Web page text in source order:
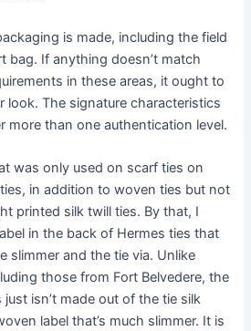
is made, including the field
bag. If anything doesn’t match
in these areas, it ought to
look. The signature characteristics
more than one authentication level.
was only used on scarf ties on
in addition to woven ties but not
printed silk twill ties. By that, I
in the back of Hermes ties that
slimmer and the tie via. Unlike
those from Fort Belvedere, the
isn’t made out of the tie silk
label that’s much slimmer. It is